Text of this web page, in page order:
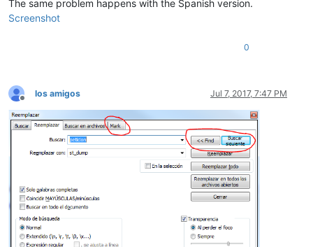
The same problem happens with the Spanish version.
Screenshot
0
Offline
los amigos Jul 7, 2017, 7:47 PM